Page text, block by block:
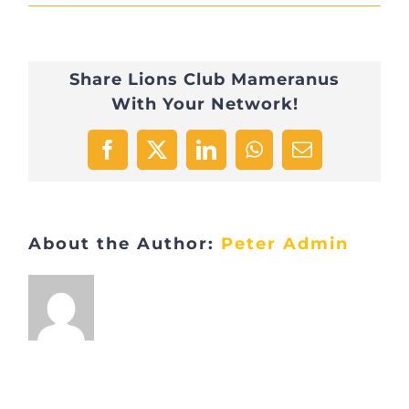
Share Lions Club Mameranus
With Your Network!
Facebook
X LinkedInWhatsApp
Email
About the Author: Peter Admin